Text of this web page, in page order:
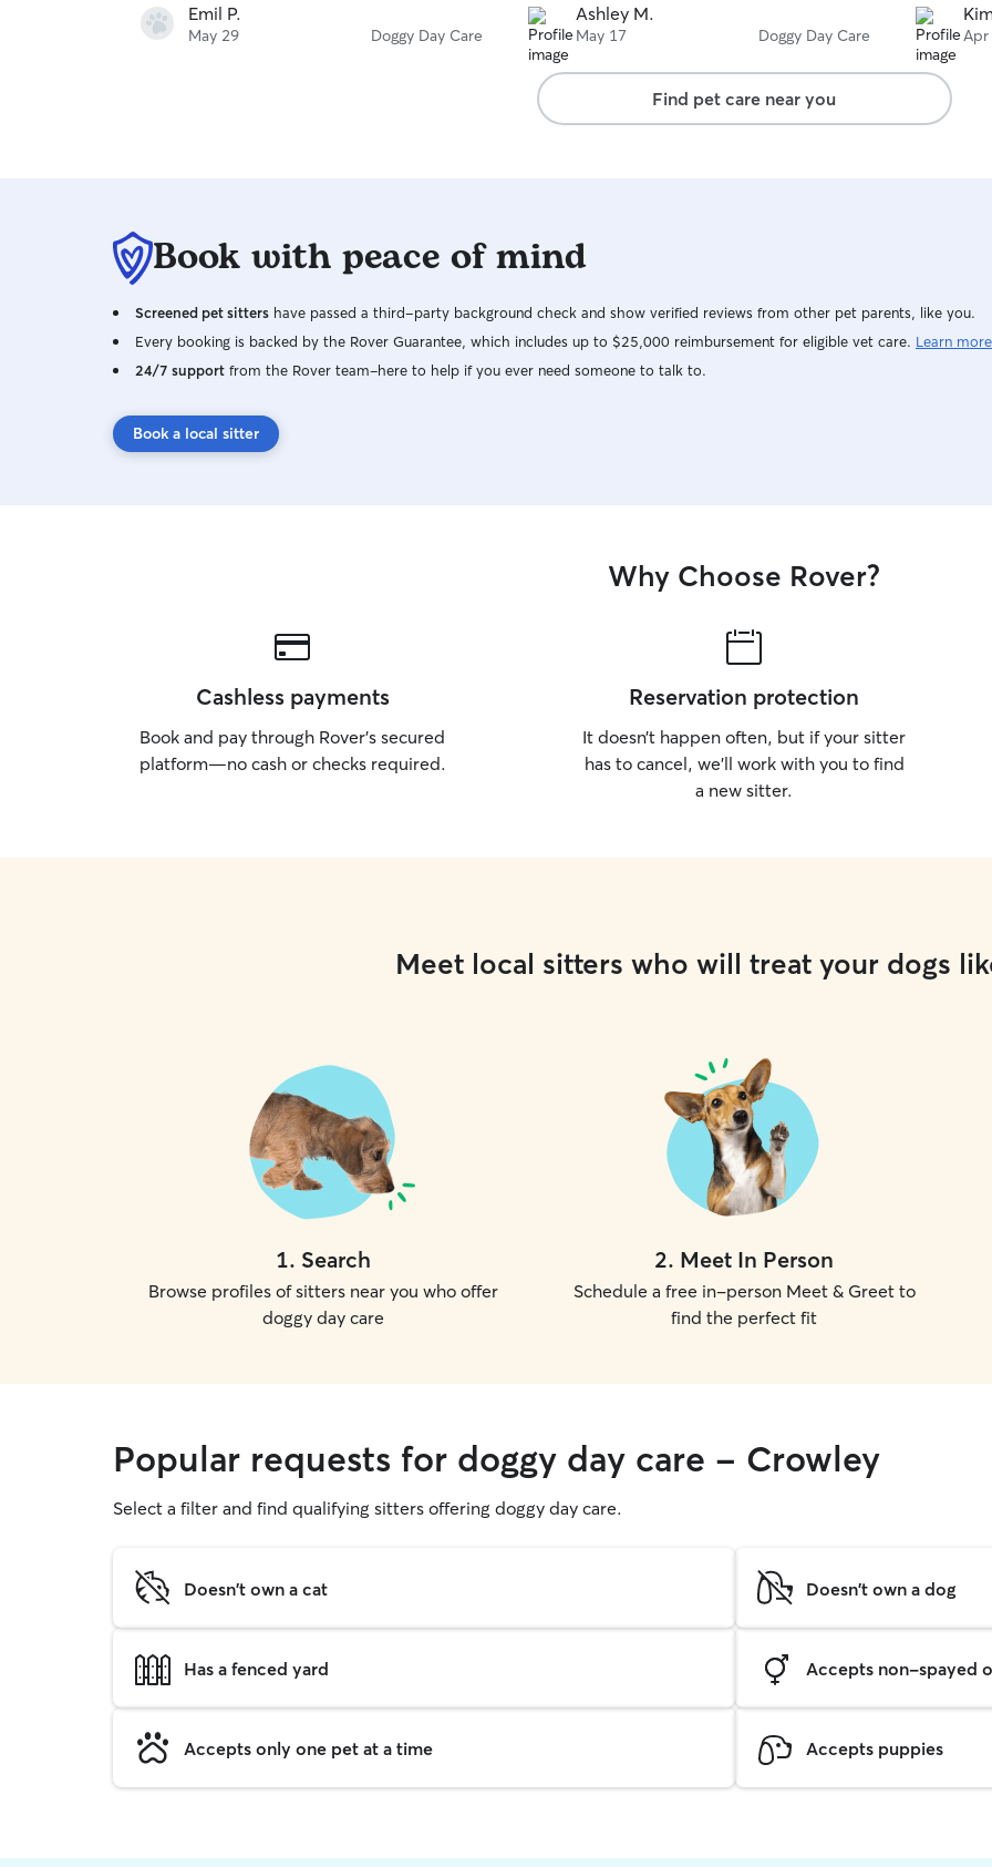
Emil P.
May 29 Doggy Day Care
Ashley M.
May 17 Doggy Day Care
and cared
the day
videos
was easy
Apr
Find pet care near you
Book with peace of mind
Screened pet sitters have passed a third-party background check and show verified reviews from other pet parents, like you.
Every booking is backed by the Rover Guarantee, which includes up to $25,000 reimbursement for eligible vet care. Learn more
24/7 support from the Rover team–here to help if you ever need someone to talk to.
Book a local sitter
Why Choose Rover?
Cashless payments
Book and pay through Rover’s secured
platform—no cash or checks required.
Reservation protection
It doesn’t happen often, but if your sitter
has to cancel, we’ll work with you to find
a new sitter.
Meet local sitters who will treat your dogs
1. Search
Browse profiles of sitters near you who offer
doggy day care
2. Meet In Person
Schedule a free in-person Meet & Greet to
find the perfect fit
Popular requests for doggy day care - Crowley
Select a filter and find qualifying sitters offering doggy day care.
Doesn't own a cat Doesn't own a dog
Has a fenced yard Accepts non-spayed
Accepts only one pet at a time Accepts puppies